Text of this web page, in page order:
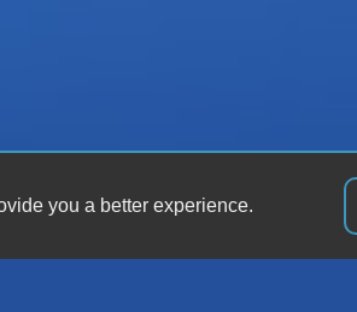
you a better experience.